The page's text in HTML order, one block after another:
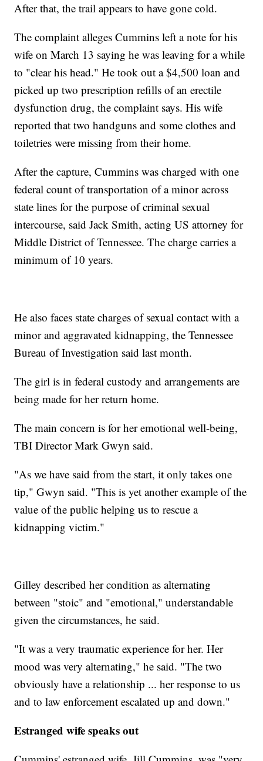
After that, the trail appears to have gone cold.
The complaint alleges Cummins left a note for his
wife on March 13 saying he was leaving for a while
to "clear his head." He took out a $4,500 loan and
picked up two prescription refills of an erectile
dysfunction drug, the complaint says. His wife
reported that two handguns and some clothes and
toiletries were missing from their home.
After the capture, Cummins was charged with one
federal count of transportation of a minor across
state lines for the purpose of criminal sexual
intercourse, said Jack Smith, acting US attorney for
Middle District of Tennessee. The charge carries a
minimum of 10 years.
He also faces state charges of sexual contact with a
minor and aggravated kidnapping, the Tennessee
Bureau of Investigation said last month.
The girl is in federal custody and arrangements are
being made for her return home.
The main concern is for her emotional well-being,
TBI Director Mark Gwyn said.
"As we have said from the start, it only takes one
tip," Gwyn said. "This is yet another example of the
value of the public helping us to rescue a
kidnapping victim."
Gilley described her condition as alternating
between "stoic" and "emotional," understandable
given the circumstances, he said.
"It was a very traumatic experience for her. Her
mood was very alternating," he said. "The two
obviously have a relationship ... her response to us
and to law enforcement escalated up and down."
Estranged wife speaks out